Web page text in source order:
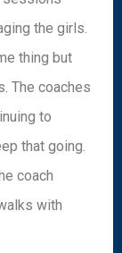
the girls.
thing but
The coaches
to
that going.
coach
with